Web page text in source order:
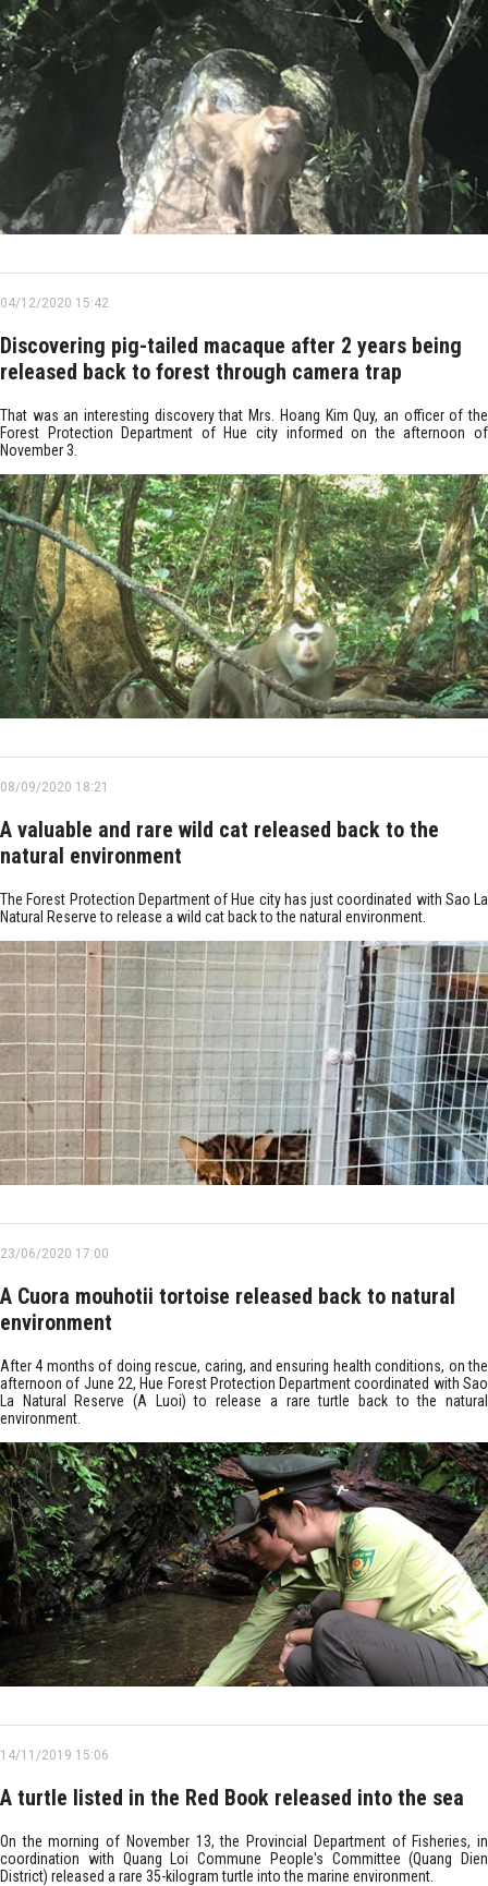
04/12/2020 15:42
Discovering pig-tailed macaque after 2 years being
released back to forest through camera trap
That was an interesting discovery that Mrs. Hoang Kim Quy, an officer of the
Forest Protection Department of Hue city informed on the afternoon of
November 3.
08/09/2020 18:21
A valuable and rare wild cat released back to the
natural environment
The Forest Protection Department of Hue city has just coordinated with Sao La
Natural Reserve to release a wild cat back to the natural environment.
23/06/2020 17:00
A Cuora mouhotii tortoise released back to natural
environment
After 4 months of doing rescue, caring, and ensuring health conditions, on the
afternoon of June 22, Hue Forest Protection Department coordinated with Sao
La Natural Reserve (A Luoi) to release a rare turtle back to the natural
environment.
14/11/2019 15:06
A turtle listed in the Red Book released into the sea
On the morning of November 13, the Provincial Department of Fisheries, in
coordination with Quang Loi Commune People's Committee (Quang Dien
District) released a rare 35-kilogram turtle into the marine environment.